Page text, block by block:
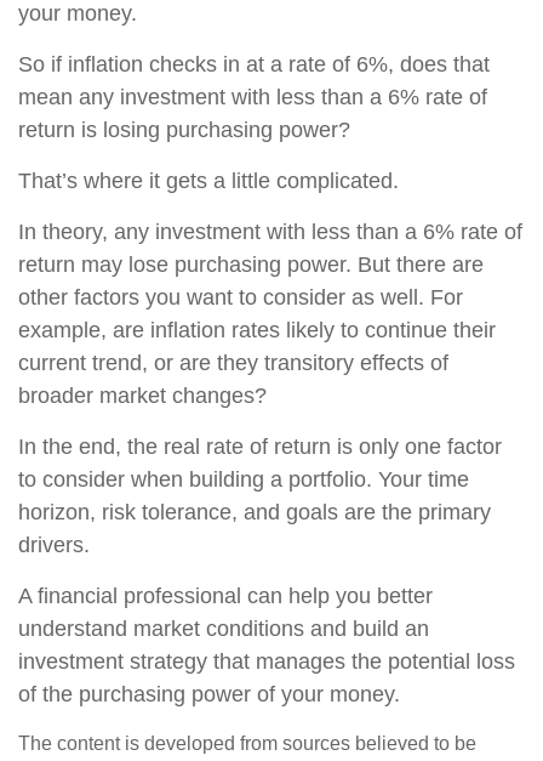
your money.
So if inflation checks in at a rate of 6%, does that
mean any investment with less than a 6% rate of
return is losing purchasing power?
That’s where it gets a little complicated.
In theory, any investment with less than a 6% rate of
return may lose purchasing power. But there are
other factors you want to consider as well. For
example, are inflation rates likely to continue their
current trend, or are they transitory effects of
broader market changes?
In the end, the real rate of return is only one factor
to consider when building a portfolio. Your time
horizon, risk tolerance, and goals are the primary
drivers.
A financial professional can help you better
understand market conditions and build an
investment strategy that manages the potential loss
of the purchasing power of your money.
The content is developed from sources believed to be